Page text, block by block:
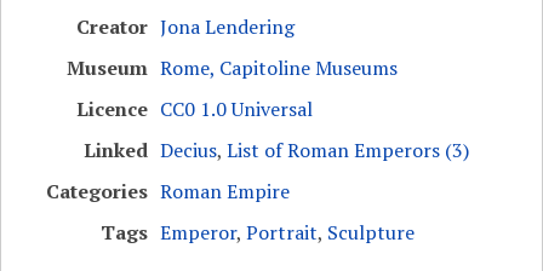
Creator Jona Lendering
Museum Rome, Capitoline Museums
Licence CC0 1.0 Universal
Linked Decius,List of Roman Emperors (3)
Categories Roman Empire
Tags Emperor,Portrait, Sculpture